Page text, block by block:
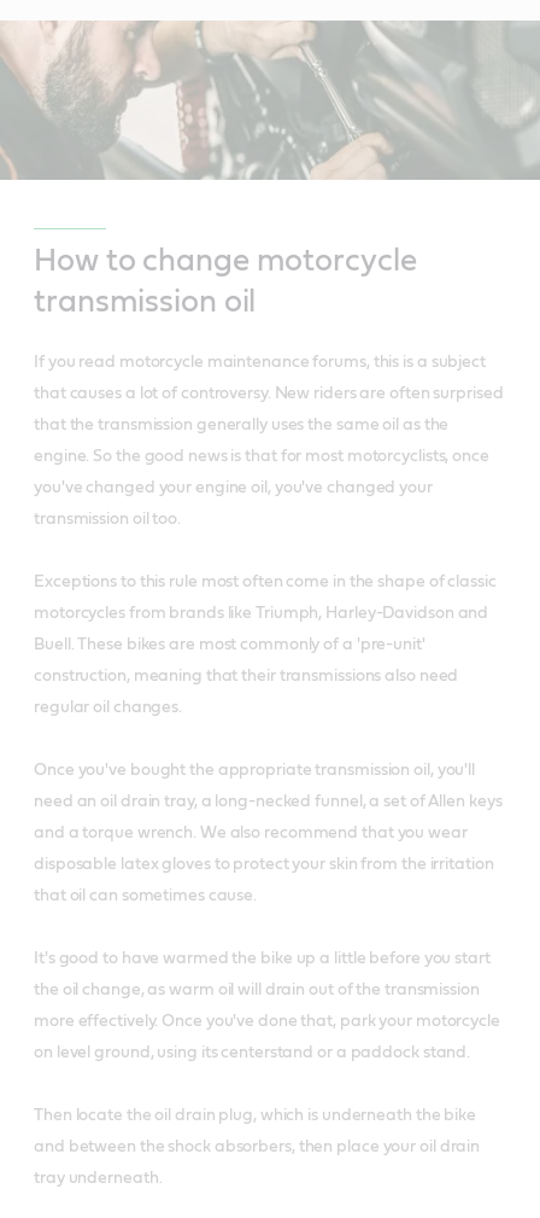
How to change motorcycle
transmission oil
If you read motorcycle maintenance forums, this is a subject
that causes a lot of controversy. New riders are often surprised
that the transmission generally uses the same oil as the
engine. So the good news is that for most motorcyclists, once
you've changed your engine oil, you've changed your
transmission oil too.
Exceptions to this rule most often come in the shape of classic
motorcycles from brands like Triumph, Harley-Davidson and
Buell. These bikes are most commonly of a 'pre-unit'
construction, meaning that their transmissions also need
regular oil changes.
Once you've bought the appropriate transmission oil, you'll
need an oil drain tray, a long-necked funnel, a set of Allen keys
and a torque wrench. We also recommend that you wear
disposable latex gloves to protect your skin from the irritation
that oil can sometimes cause.
It's good to have warmed the bike up a little before you start
the oil change, as warm oil will drain out of the transmission
more effectively. Once you've done that, park your motorcycle
on level ground, using its centerstand or a paddock stand.
Then locate the oil drain plug, which is underneath the bike
and between the shock absorbers, then place your oil drain
tray underneath.